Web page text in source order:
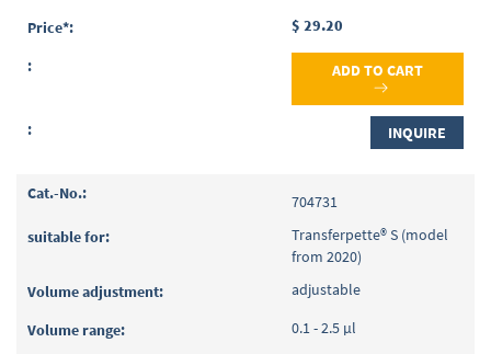
$ 29.20
ADD TO CART
INQUIRE
704731
Transferpette® S (model
from 2020)
adjustable
0.1 - 2.5 µl